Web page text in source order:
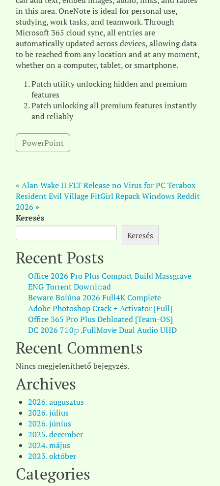
in this area. OneNote is ideal for personal use,
studying, work tasks, and teamwork. Through
Microsoft 365 cloud sync, all entries are
automatically updated across devices, allowing data
to be reached from any location and at any moment,
whether on a computer, tablet, or smartphone.
Patch utility unlocking hidden and premium
features
Patch unlocking all premium features instantly
and reliably
PowerPoint
« Alan Wake II FLT Release no Virus for PC Terabox
Resident Evil Village FitGirl Repack Windows Reddit
2026 »
Keresés
Keresés
Recent Posts
Office 2026 Pro Plus Compact Build Massgrave
ENG Torr𝐞nt Dow𝚗l𝚘аd
Beware Boiúna 2026 Full4K Complete
Adobe Photoshop Crack + Activator [Full]
Office 365 Pro Plus Debloated [Team-OS]
DC 2026 7𝟸0𝚙 .FullMov𝗂e Dual Audio UHD
Recent Comments
Nincs megjeleníthető bejegyzés.
Archives
2026. augusztus
2026. július
2026. június
2025. december
2024. május
2023. október
Categories